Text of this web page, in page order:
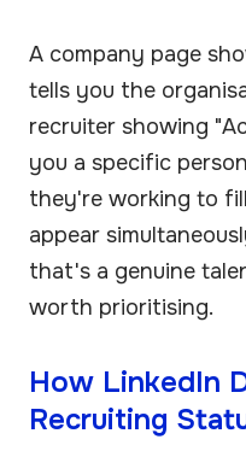
A company page
tells you the
recruiter showing
you a specific
they're working to
appear
that's a genuine
worth prioritising.
How LinkedIn
Recruiting